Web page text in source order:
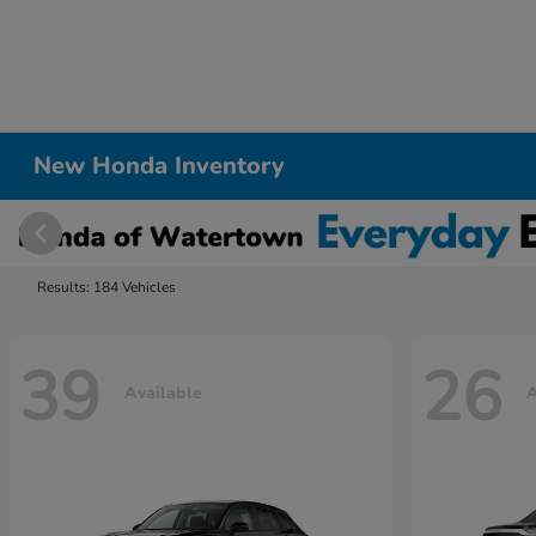
New Honda Inventory
Results: 184 Vehicles
39 Available 26